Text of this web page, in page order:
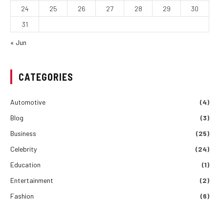
24
25 26 27 28 29
30
31
« Jun
CATEGORIES
Automotive
(4)
Blog
(3)
Business
(25)
Celebrity
(24)
Education
(1)
Entertainment
(2)
Fashion
(6)